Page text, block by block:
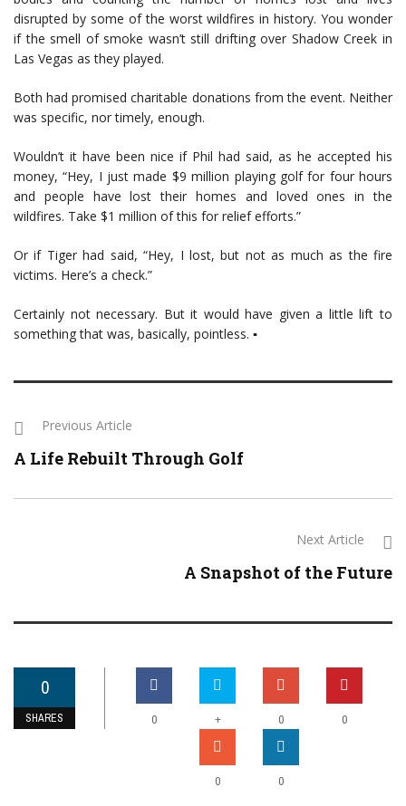
disrupted by some of the worst wildfires in history. You wonder
if the smell of smoke wasn’t still drifting over Shadow Creek in
Las Vegas as they played.
Both had promised charitable donations from the event. Neither
was specific, nor timely, enough.
Wouldn’t it have been nice if Phil had said, as he accepted his
money, “Hey, I just made $9 million playing golf for four hours
and people have lost their homes and loved ones in the
wildfires. Take $1 million of this for relief efforts.”
Or if Tiger had said, “Hey, I lost, but not as much as the fire
victims. Here’s a check.”
Certainly not necessary. But it would have given a little lift to
something that was, basically, pointless. ▪
Previous Article
A Life Rebuilt Through Golf
Next Article
A Snapshot of the Future
0
SHARES 0 + 0 0
0 0